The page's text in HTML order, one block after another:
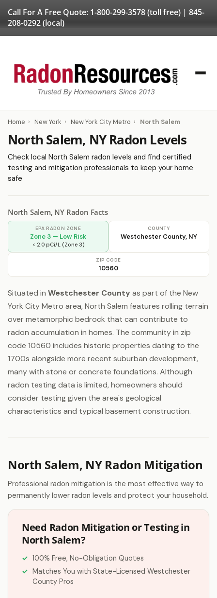
Call For A Free Quote: 1-800-299-3578(toll free) | 845-
208-0292(local)
Home › New York › New York City Metro › North Salem
North Salem, NY Radon Levels
Check local North Salem radon levels and find certified
testing and mitigation professionals to keep your home
safe
North Salem, NY Radon Facts
EPA RADON ZONE
Zone 3 — Low Risk
< 2.0 pCi/L (Zone 3)
COUNTY
Westchester County, NY
ZIP CODE
10560
Situated in Westchester County as part of the New
York City Metro area, North Salem features rolling terrain
over metamorphic bedrock that can contribute to
radon accumulation in homes. The community in zip
code 10560 includes historic properties dating to the
1700s alongside more recent suburban development,
many with stone or concrete foundations. Although
radon testing data is limited, homeowners should
consider testing given the area's geological
characteristics and typical basement construction.
North Salem, NY Radon Mitigation
Professional radon mitigation is the most effective way to
permanently lower radon levels and protect your household.
Need Radon Mitigation or Testing in
North Salem?
100% Free, No-Obligation Quotes
Matches You with State-Licensed Westchester
County Pros